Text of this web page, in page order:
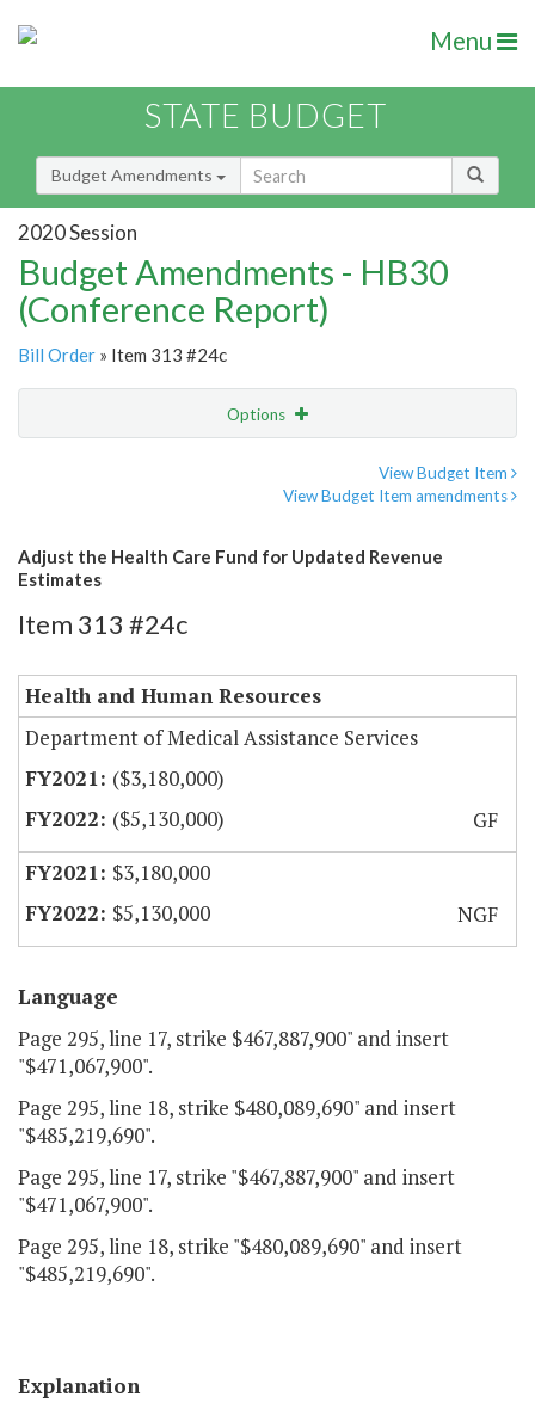
Menu
STATE BUDGET
Budget Amendments
2020 Session
Budget Amendments - HB30
(Conference Report)
Bill Order » Item 313 #24c
Options
View Budget Item
View Budget Item amendments
Adjust the Health Care Fund for Updated Revenue
Estimates
Item 313 #24c
Health and Human Resources
Department of Medical Assistance Services
($3,180,000)
($5,130,000)
GF
$3,180,000
$5,130,000
NGF
Language
Page 295, line 17, strike $467,887,900" and insert
"$471,067,900".
Page 295, line 18, strike $480,089,690" and insert
"$485,219,690".
Page 295, line 17, strike "$467,887,900" and insert
"$471,067,900".
Page 295, line 18, strike "$480,089,690" and insert
"$485,219,690".
Explanation